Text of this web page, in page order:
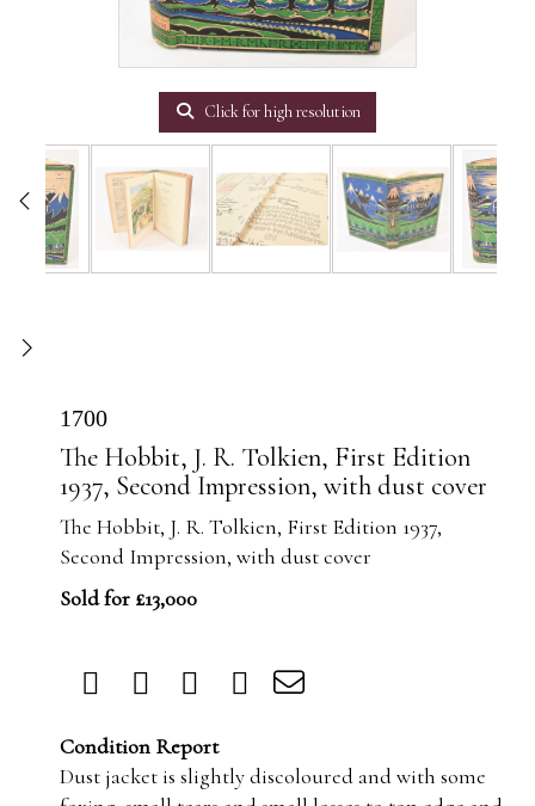
Click for high resolution
1700
The Hobbit, J. R. Tolkien, First Edition
1937, Second Impression, with dust cover
The Hobbit, J. R. Tolkien, First Edition 1937,
Second Impression, with dust cover
Sold for £13,000
Condition Report
Dust jacket is slightly discoloured and with some